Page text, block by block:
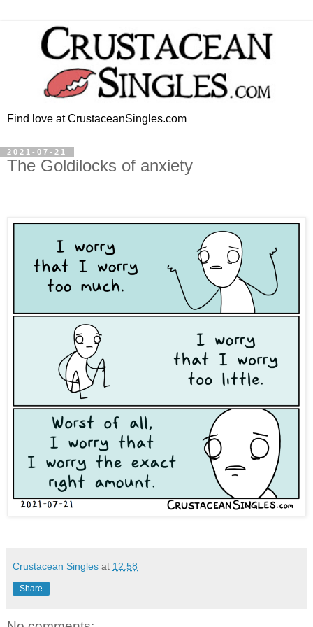
Find love at CrustaceanSingles.com
2021-07-21
The Goldilocks of anxiety
Crustacean Singles at 12:58
Share